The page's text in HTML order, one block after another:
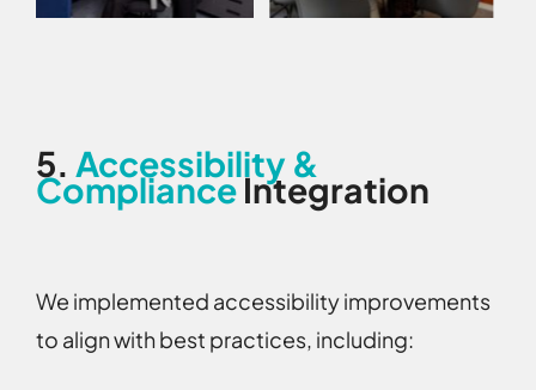
5. Accessibility &
ComplianceIntegration
We implemented accessibility improvements
to align with best practices, including: